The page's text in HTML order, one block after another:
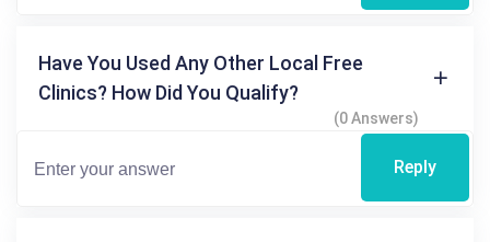
Have You Used Any Other Local Free
Clinics? How Did You Qualify?
(0 Answers)
Reply